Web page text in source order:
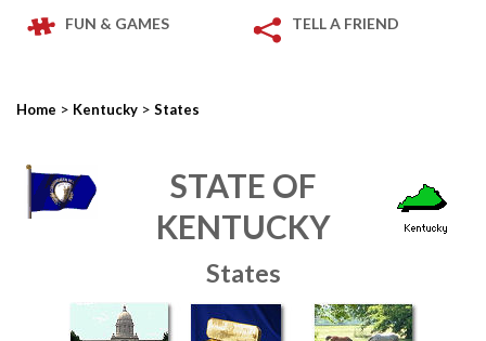
FUN & GAMES TELL A FRIEND
Home > Kentucky > States
STATE OF
KENTUCKY
States